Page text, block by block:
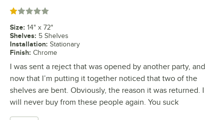
Rated 1 out of 5 stars
Size: 14" x 72"
Shelves: 5 Shelves
Installation: Stationary
Finish: Chrome
I was sent a reject that was opened by another party, and
now that I’m putting it together noticed that two of the
shelves are bent. Obviously, the reason it was returned. I
will never buy from these people again. You suck